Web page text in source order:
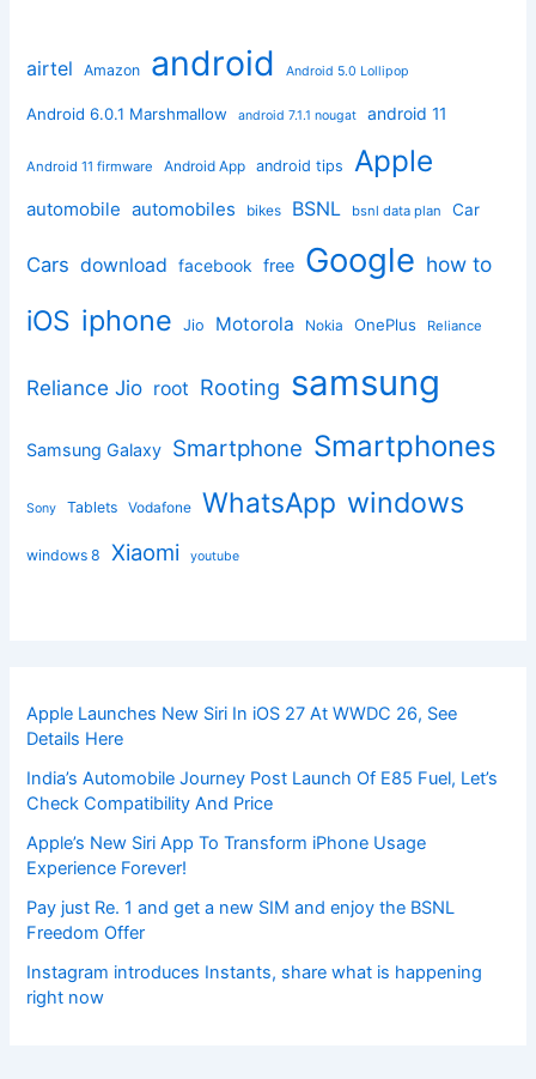
airtel Amazon android Android 5.0 Lollipop
Android 6.0.1 Marshmallow android 7.1.1 nougat android 11
Android 11 firmware Android App android tips Apple
automobile automobiles bikes BSNL bsnl data plan Car
Cars download facebook free Google how to
iOS iphone Jio Motorola Nokia OnePlus Reliance
Reliance Jio root Rooting samsung
Samsung Galaxy Smartphone Smartphones
Sony Tablets Vodafone WhatsApp windows
windows 8 Xiaomi youtube
Apple Launches New Siri In iOS 27 At WWDC 26, See
Details Here
India’s Automobile Journey Post Launch Of E85 Fuel, Let’s
Check Compatibility And Price
Apple’s New Siri App To Transform iPhone Usage
Experience Forever!
Pay just Re. 1 and get a new SIM and enjoy the BSNL
Freedom Offer
Instagram introduces Instants, share what is happening
right now